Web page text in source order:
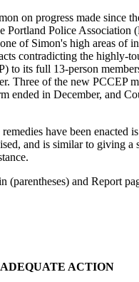
on progress made since
Portland Police Association
of Simon's high areas of
contradicting the highly-
to its full 13-person
Three of the new PCCEP
ended in December, and
have been enacted
and is similar to giving
(parentheses) and Report
ACTION